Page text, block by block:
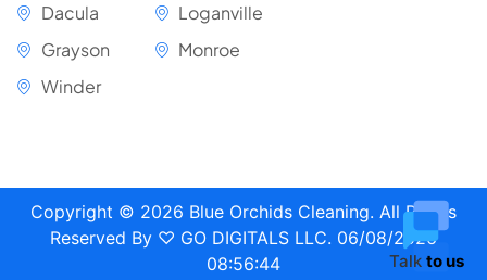
Dacula
Grayson
Winder
Loganville
Monroe
Talk to us
Copyright © 2026 Blue Orchids Cleaning. All Rights
Reserved By ♡ GO DIGITALS LLC. 06/08/2026
08:56:45